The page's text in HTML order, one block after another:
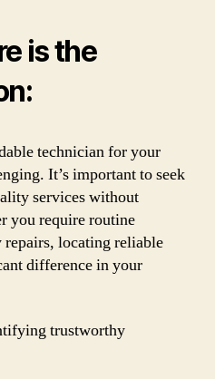
is the
technician for your
It’s important to seek
services without
you require routine
repairs, locating reliable
difference in your
trustworthy